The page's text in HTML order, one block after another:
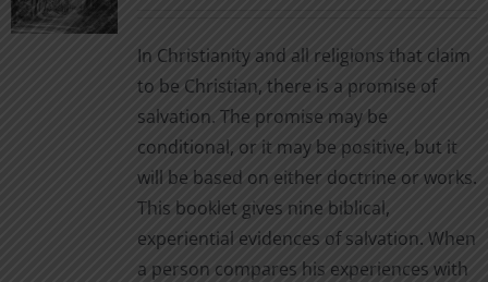
on
the
product
page
In Christianity and all religions that claim
to be Christian, there is a promise of
salvation. The promise may be
conditional, or it may be positive, but it
will be based on either doctrine or works.
This booklet gives nine biblical,
experiential evidences of salvation. When
a person compares his experiences with